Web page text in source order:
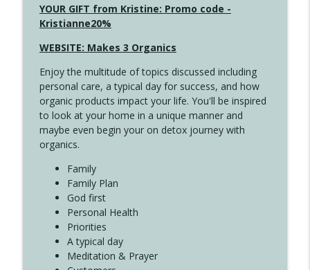
4141 Keep Your Clothes On
Create Your Now with Kristianne Wargo
Create Your Now with Kristianne Wargo
4139 Boost Your Best
Create Your Now with Kristianne Wargo
4138 When Trying Harder Isn't Always
the Answer
Create Your Now with Kristianne Wargo
YOUR GIFT from Kristine: Promo code -
Kristianne20%
WEBSITE: Makes 3 Organics
Enjoy the multitude of topics discussed including
personal care, a typical day for success, and how
organic products impact your life. You'll be inspired
to look at your home in a unique manner and
maybe even begin your on detox journey with
organics.
Family
Family Plan
God first
Personal Health
Priorities
A typical day
Meditation & Prayer